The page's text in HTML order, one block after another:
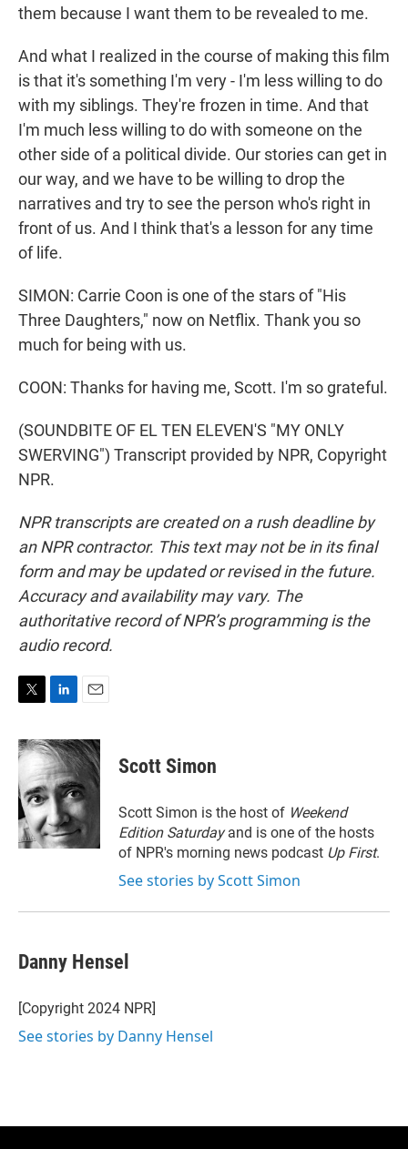
them because I want them to be revealed to me.
And what I realized in the course of making this film
is that it's something I'm very - I'm less willing to do
with my siblings. They're frozen in time. And that
I'm much less willing to do with someone on the
other side of a political divide. Our stories can get in
our way, and we have to be willing to drop the
narratives and try to see the person who's right in
front of us. And I think that's a lesson for any time
of life.
SIMON: Carrie Coon is one of the stars of "His
Three Daughters," now on Netflix. Thank you so
much for being with us.
COON: Thanks for having me, Scott. I'm so grateful.
(SOUNDBITE OF EL TEN ELEVEN'S "MY ONLY
SWERVING") Transcript provided by NPR, Copyright
NPR.
NPR transcripts are created on a rush deadline by
an NPR contractor. This text may not be in its final
form and may be updated or revised in the future.
Accuracy and availability may vary. The
authoritative record of NPR’s programming is the
audio record.
i
t
t
e
r
n
k
e
d
I
n
a
i
Scott Simon
Scott Simon is the host of Weekend
Edition Saturdayand is one of the hosts
of NPR's morning news podcast Up First.
See stories by Scott Simon
Danny Hensel
[Copyright 2024 NPR]
See stories by Danny Hensel